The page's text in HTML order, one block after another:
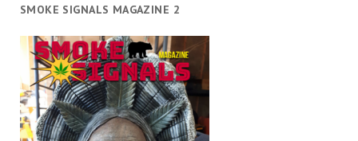
SMOKE SIGNALS MAGAZINE 2